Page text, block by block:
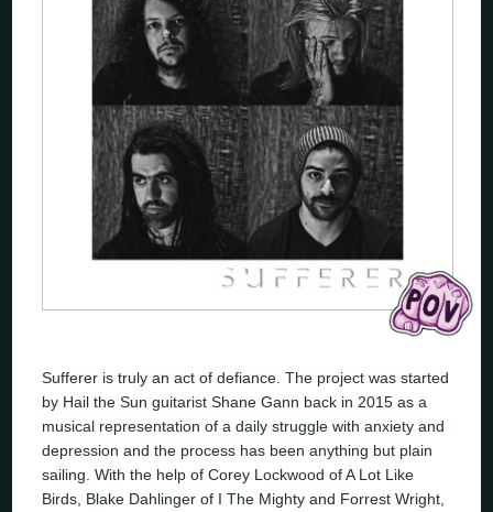
Sufferer is truly an act of defiance. The project was started
by Hail the Sun guitarist Shane Gann back in 2015 as a
musical representation of a daily struggle with anxiety and
depression and the process has been anything but plain
sailing. With the help of Corey Lockwood of A Lot Like
Birds, Blake Dahlinger of I The Mighty and Forrest Wright,